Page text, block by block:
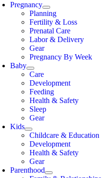
Pregnancy
Planning
Fertility & Loss
Prenatal Care
Labor & Delivery
Gear
Pregnancy By Week
Baby
Care
Development
Feeding
Health & Safety
Sleep
Gear
Kids
Childcare & Education
Development
Health & Safety
Gear
Parenthood